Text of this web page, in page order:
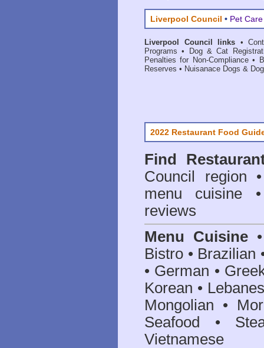
Liverpool Council • Pet
Liverpool Council links •
Programs •
Dog & Cat
Penalties for Non-Compliance•
Reserves • Nuisanace Dogs &
2022 Restaurant Food
Find
Council
region
menu cuisine
reviews
Menu Cuisine
Bistro • Brazilian
• German •
Korean •
Mongolian •
Seafood •
Vietnamese